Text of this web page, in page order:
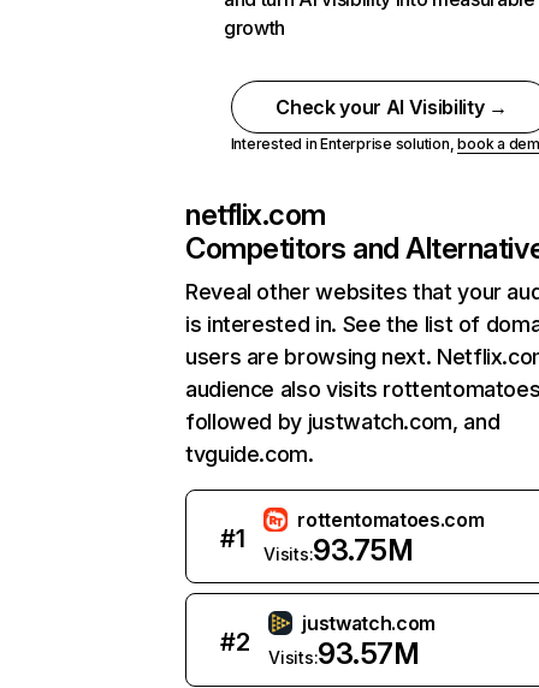
growth
Check your AI Visibility →
Interested in Enterprise solution,book a
netflix.com
Competitors and
Reveal other websites that your
is interested in. See the list of
users are browsing next.
audience also visits
followed by justwatch.com, and
tvguide.com.
#1
rottentomatoes.com
Visits:93.75M
#2
justwatch.com
Visits:93.57M